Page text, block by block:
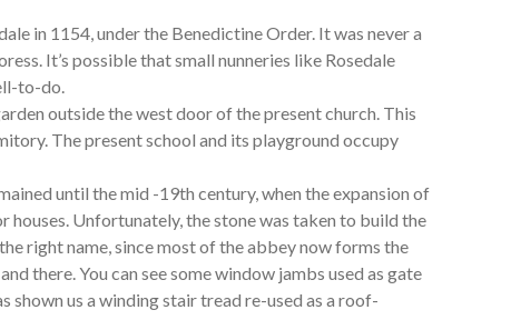
in 1154, under the Benedictine Order. It was never a
It’s possible that small nunneries like Rosedale
to-do.
outside the west door of the present church. This
The present school and its playground occupy
until the mid -19th century, when the expansion of
Unfortunately, the stone was taken to build the
right name, since most of the abbey now forms the
there. You can see some window jambs used as gate
shown us a winding stair tread re-used as a roof-